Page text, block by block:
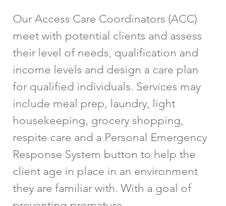
Our Access Care Coordinators (ACC)
meet with potential clients and assess
their level of needs, qualification and
income levels and design a care plan
for qualified individuals. Services may
include meal prep, laundry, light
housekeeping, grocery shopping,
respite care and a Personal Emergency
Response System button to help the
client age in place in an environment
they are familiar with. With a goal of